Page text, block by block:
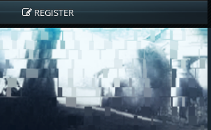
REGISTER